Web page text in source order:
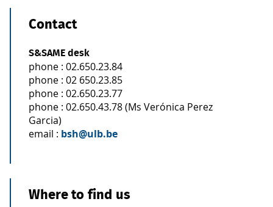
Contact
S&SAME desk
phone : 02.650.23.84
phone : 02 650.23.85
phone : 02.650.23.77
phone : 02.650.43.78 (Ms Verónica Perez
Garcia)
email : bsh@ulb.be
Where to find us